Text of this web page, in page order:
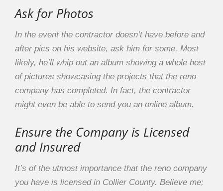
Ask for Photos
In the event the contractor doesn’t have before and
after pics on his website, ask him for some. Most
likely, he’ll whip out an album showing a whole host
of pictures showcasing the projects that the reno
company has completed. In fact, the contractor
might even be able to send you an online album.
Ensure the Company is Licensed
and Insured
It’s of the utmost importance that the reno company
you have is licensed in Collier County. Believe me;